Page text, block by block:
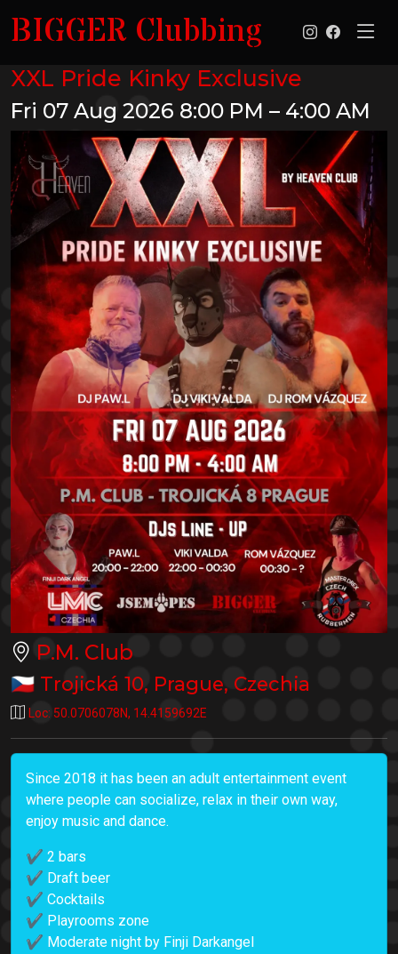
BIGGER Clubbing
XXL Pride Kinky Exclusive
Fri 07 Aug 2026 8:00 PM – 4:00 AM
P.M. Club
🇨🇿 Trojická 10, Prague, Czechia
Loc: 50.0706078N, 14.4159692E
Since 2018 it has been an adult entertainment event
where people can socialize, relax in their own way,
enjoy music and dance.
✔ 2 bars
✔ Draft beer
✔ Cocktails
✔ Playrooms zone
✔ Moderate night by Finji Darkangel